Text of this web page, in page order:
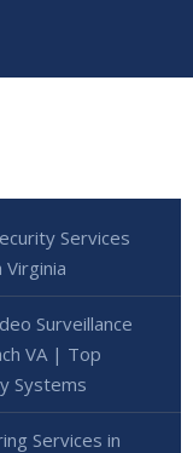
Services
Virginia
Surveillance
VA | Top
Systems
Services in